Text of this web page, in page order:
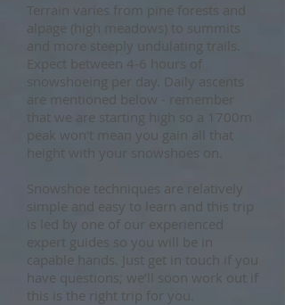
Terrain varies from pine forests and
alpage (high meadows) to summits
and more steeply undulating trails.
Expect between 4-6 hours of
snowshoeing per day. Daily ascents
are mentioned below - remember
that we are starting high so a 1700m
peak won't mean you gain all that
height with your snowshoes on.
Snowshoe techniques are relatively
simple and easy to learn and this trip
is led by one of our experienced
expert guides so you will be in
capable hands. Just get in touch if you
have questions; we’ll soon work out if
this is the right trip for you.